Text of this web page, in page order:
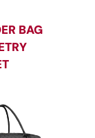
BAG